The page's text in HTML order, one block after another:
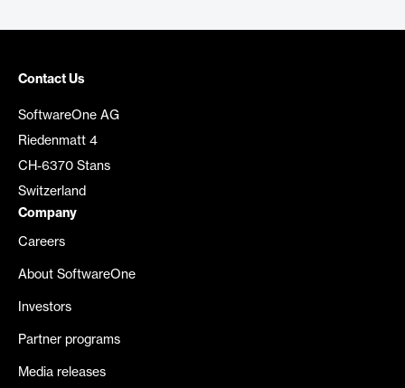
Contact Us
SoftwareOne AG
Riedenmatt 4
CH-6370 Stans
Switzerland
Company
Careers
About SoftwareOne
Investors
Partner programs
Media releases